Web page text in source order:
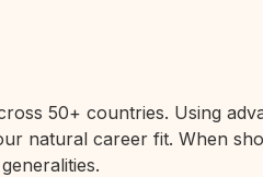
50+ countries. Using
natural career fit. When